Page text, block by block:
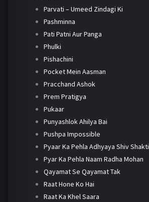
Parvati – Umeed Zindagi Ki
Pashminna
Pati Patni Aur Panga
Phulki
Pishachini
Pocket Mein Aasman
Pracchand Ashok
Prem Pratigya
Pukaar
Punyashlok Ahilya Bai
Pushpa Impossible
Pyaar Ka Pehla Adhyaya Shiv Shakti
Pyar Ka Pehla Naam Radha Mohan
Qayamat Se Qayamat Tak
Raat Hone Ko Hai
Raat Ka Khel Saara